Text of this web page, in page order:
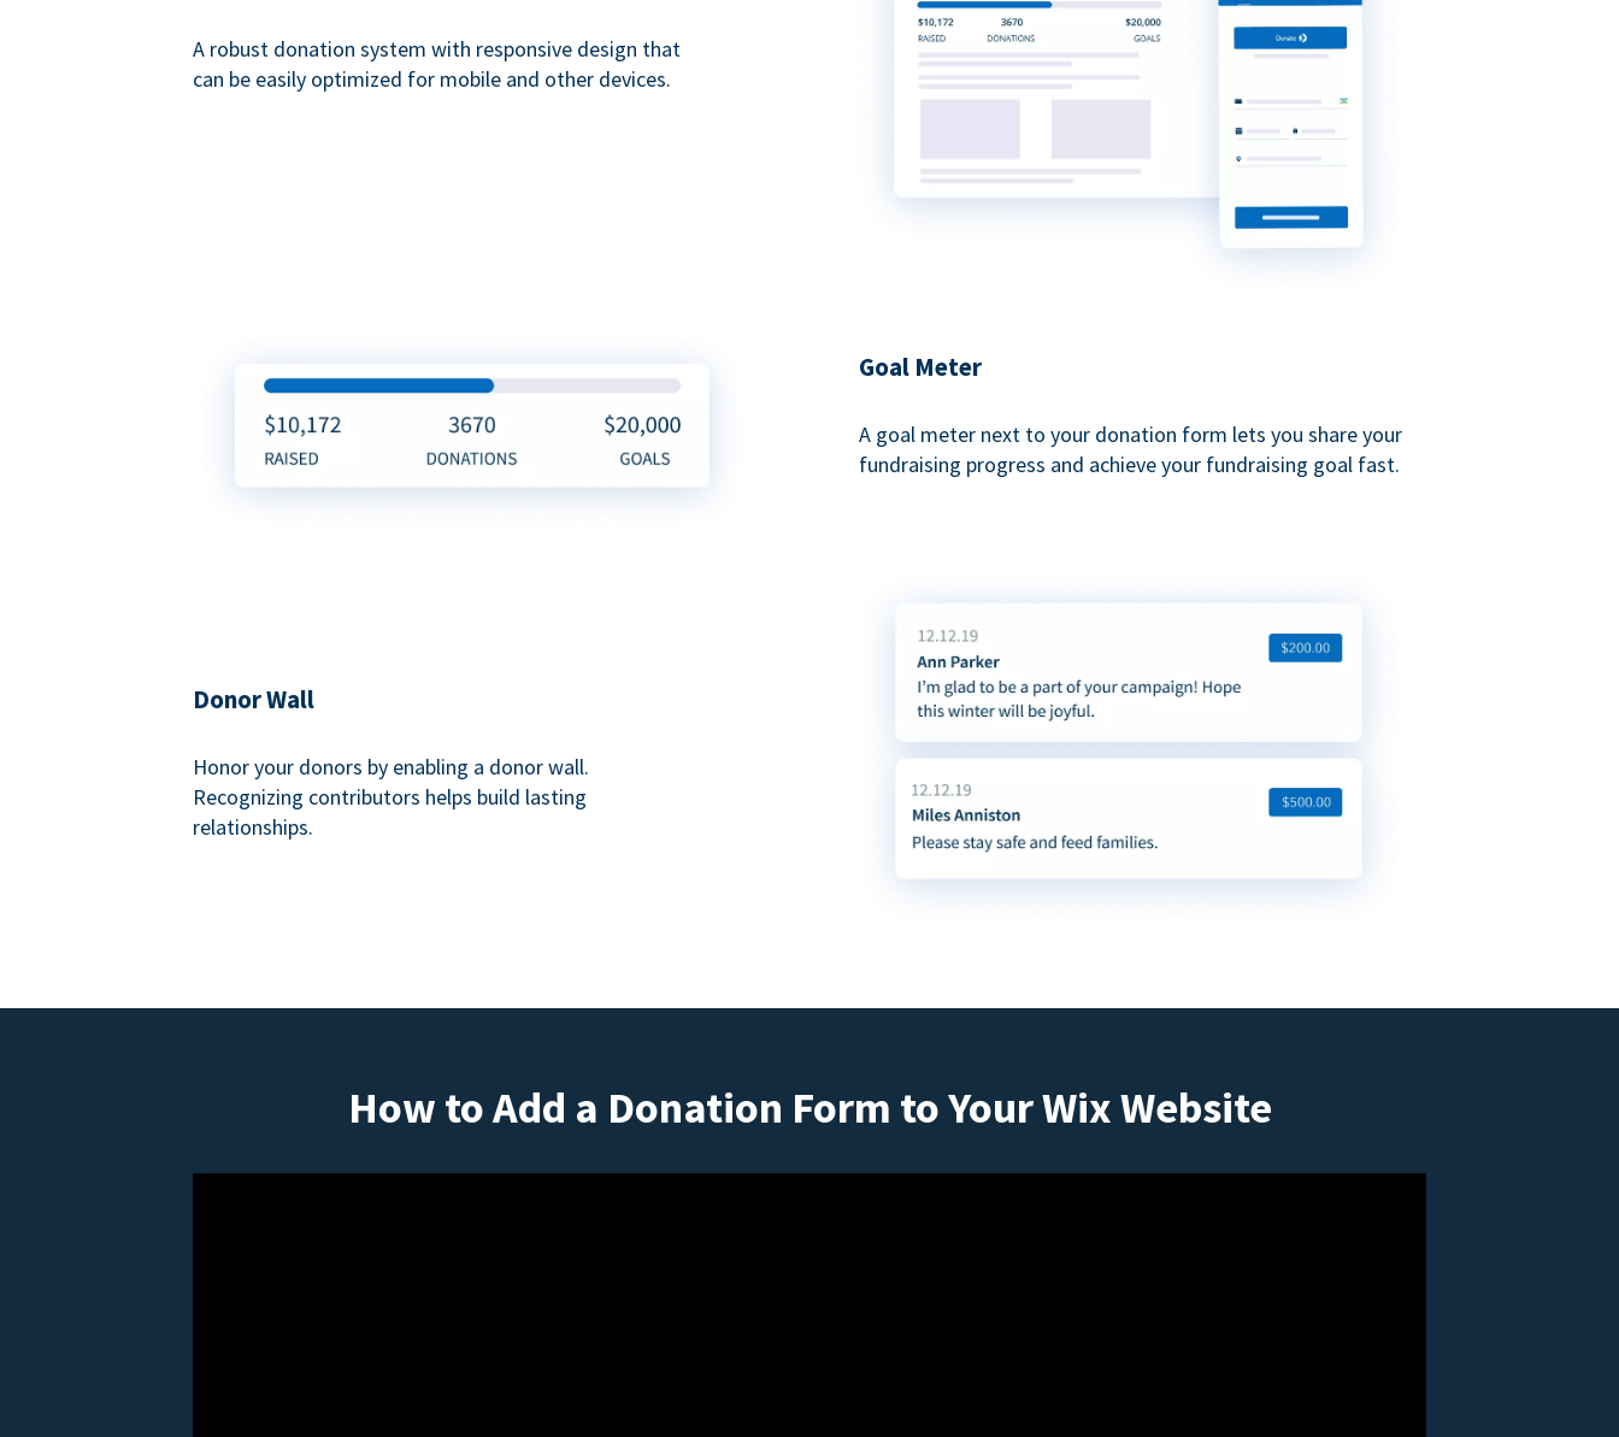
A robust donation system with responsive design that
can be easily optimized for mobile and other devices.
Goal Meter
A goal meter next to your donation form lets you share your
fundraising progress and achieve your fundraising goal fast.
Donor Wall
Honor your donors by enabling a donor wall.
Recognizing contributors helps build lasting
relationships.
How to Add a Donation Form to Your Wix Website